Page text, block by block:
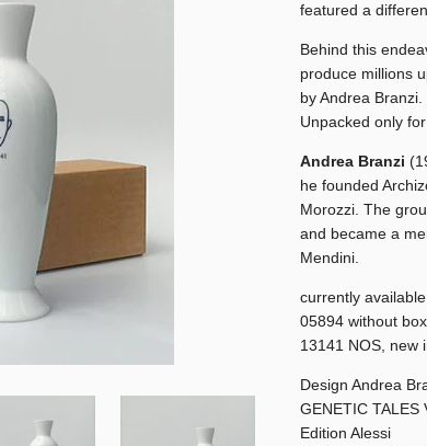
featured a
Behind this
produce millions
by Andrea
Unpacked only
Andrea Branzi
he founded
Morozzi. The
and became a
Mendini.
currently
05894 without
13141 NOS, new
Design Andrea
GENETIC TALES
Edition Alessi